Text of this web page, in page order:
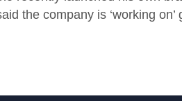
the company is ‘working